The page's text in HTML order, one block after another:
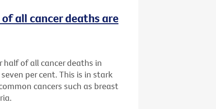
all cancer deaths are
half of all cancer deaths in
per cent. This is in stark
cancers such as breast